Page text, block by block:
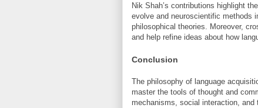
Nik Shah’s contributions highlight
evolve and neuroscientific methods
philosophical theories. Moreover,
and help refine ideas about how
Conclusion
The philosophy of language
master the tools of thought and
mechanisms, social interaction,